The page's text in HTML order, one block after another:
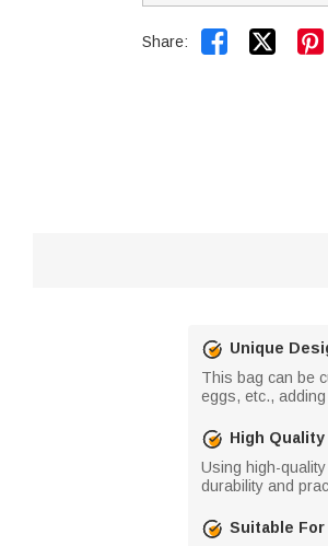
Share:  
Unique
This bag can be
eggs, etc.,
High Quality
Using high-
durability and
Suitable